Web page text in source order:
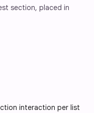
section, placed in
interaction per list